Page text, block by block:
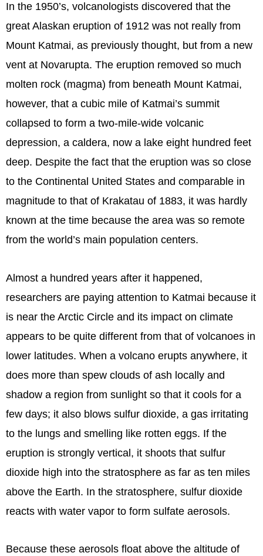
In the 1950’s, volcanologists discovered that the
great Alaskan eruption of 1912 was not really from
Mount Katmai, as previously thought, but from a new
vent at Novarupta. The eruption removed so much
molten rock (magma) from beneath Mount Katmai,
however, that a cubic mile of Katmai’s summit
collapsed to form a two-mile-wide volcanic
depression, a caldera, now a lake eight hundred feet
deep. Despite the fact that the eruption was so close
to the Continental United States and comparable in
magnitude to that of Krakatau of 1883, it was hardly
known at the time because the area was so remote
from the world’s main population centers.
Almost a hundred years after it happened,
researchers are paying attention to Katmai because it
is near the Arctic Circle and its impact on climate
appears to be quite different from that of volcanoes in
lower latitudes. When a volcano erupts anywhere, it
does more than spew clouds of ash locally and
shadow a region from sunlight so that it cools for a
few days; it also blows sulfur dioxide, a gas irritating
to the lungs and smelling like rotten eggs. If the
eruption is strongly vertical, it shoots that sulfur
dioxide high into the stratosphere as far as ten miles
above the Earth. In the stratosphere, sulfur dioxide
reacts with water vapor to form sulfate aerosols.
Because these aerosols float above the altitude of